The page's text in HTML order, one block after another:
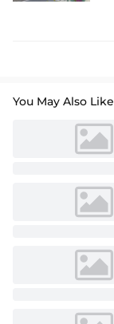
You May Also Like